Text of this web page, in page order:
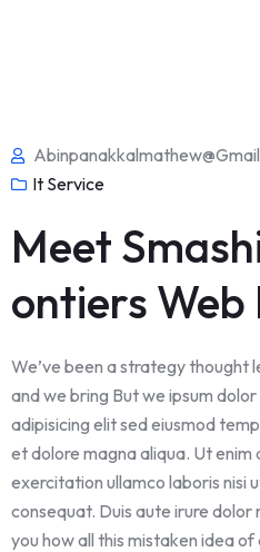
It Service
Meet
ontiers Web
We’ve been a strategy thought
and we bring But we ipsum
adipisicing elit sed eiusmod
et dolore magna aliqua. Ut enim
exercitation ullamco laboris nisi
consequat. Duis aute irure
you how all this mistaken idea